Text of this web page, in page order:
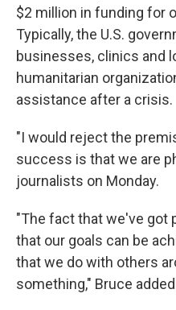
$2 million in funding for
Typically, the U.S.
businesses, clinics and
humanitarian
assistance after a crisis.
"I would reject the
success is that we are
journalists on Monday.
"The fact that we've got
that our goals can be
that we do with others
something," Bruce